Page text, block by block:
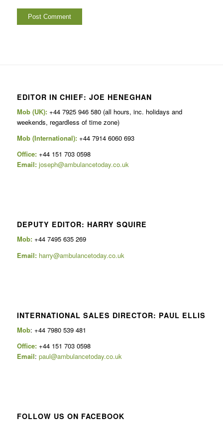
EDITOR IN CHIEF: JOE HENEGHAN
Mob (UK):+44 7925 946 580 (all hours, inc. holidays and
weekends, regardless of time zone)
Mob (International): +44 7914 6060 693
Office:+44 151 703 0598
Email: joseph@ambulancetoday.co.uk
DEPUTY EDITOR: HARRY SQUIRE
Mob: +44 7495 635 269
Email: harry@ambulancetoday.co.uk
INTERNATIONAL SALES DIRECTOR: PAUL ELLIS
Mob: +44 7980 539 481
Office:+44 151 703 0598
Email: paul@ambulancetoday.co.uk
FOLLOW US ON FACEBOOK